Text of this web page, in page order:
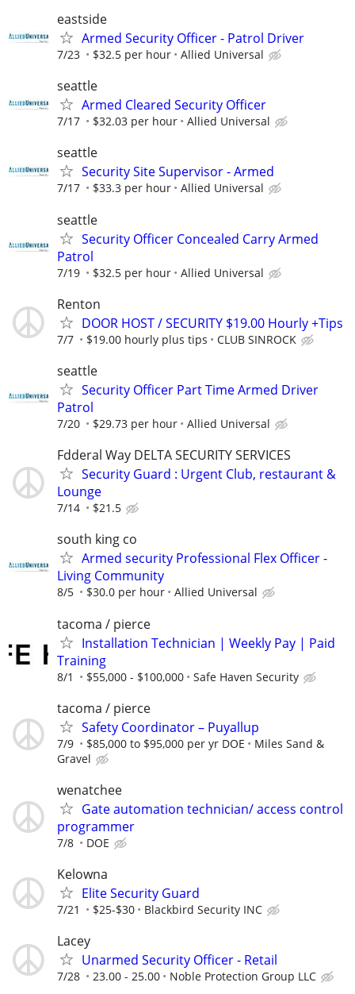
eastside
Armed Security Officer - Patrol Driver
7/23 $32.5 per hour Allied Universal
seattle
Armed Cleared Security Officer
7/17 $32.03 per hour Allied Universal
seattle
Security Site Supervisor - Armed
7/17 $33.3 per hour Allied Universal
seattle
Security Officer Concealed Carry Armed
Patrol
7/19 $32.5 per hour Allied Universal
Renton
DOOR HOST / SECURITY $19.00 Hourly +Tips
7/7 $19.00 hourly plus tips CLUB SINROCK
seattle
Security Officer Part Time Armed Driver
Patrol
7/20 $29.73 per hour Allied Universal
Fdderal Way DELTA SECURITY SERVICES
Security Guard : Urgent Club, restaurant &
Lounge
7/14 $21.5
south king co
Armed security Professional Flex Officer -
Living Community
8/5 $30.0 per hour Allied Universal
tacoma / pierce
Installation Technician | Weekly Pay | Paid
Training
8/1 $55,000 - $100,000 Safe Haven Security
tacoma / pierce
Safety Coordinator – Puyallup
7/9 $85,000 to $95,000 per yr DOE
Miles Sand &
Gravel
wenatchee
Gate automation technician/ access control
programmer
7/8 DOE
Kelowna
Elite Security Guard
7/21 $25-$30 Blackbird Security INC
Lacey
Unarmed Security Officer - Retail
7/28 23.00 - 25.00 Noble Protection Group LLC